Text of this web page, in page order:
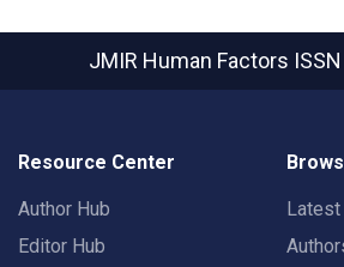
JMIR Human Factors
Resource Center
Author Hub
Editor Hub
Latest